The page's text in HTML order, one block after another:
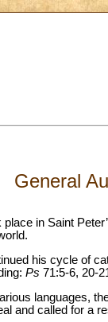
General
place in Saint
his cycle of
Ps 71:5-6, 20-
languages,
and called for a